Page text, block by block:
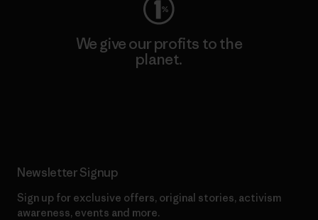
We give our profits to the
planet.
Newsletter Signup
Sign up for exclusive offers, original stories, activism
awareness, events and more.